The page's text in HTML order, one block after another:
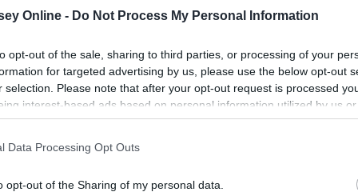
Online - Do Not Process My Personal Information
opt-out of the sale, sharing to third parties, or processing of your
for targeted advertising by us, please use the below opt-out
selection. Please note that after your opt-out request is processed
interest-based ads based on personal information utilized by us
to third parties prior to your opt-out. You may separately
This information may also be disclosed by us to third parties on the
Data Processing Opt Outs
opt-out of the Sharing of my personal data.
that we do accept everyone for who they are
stereotypes. I'm sure there's still room for growth in
long way towards achieving this goal..